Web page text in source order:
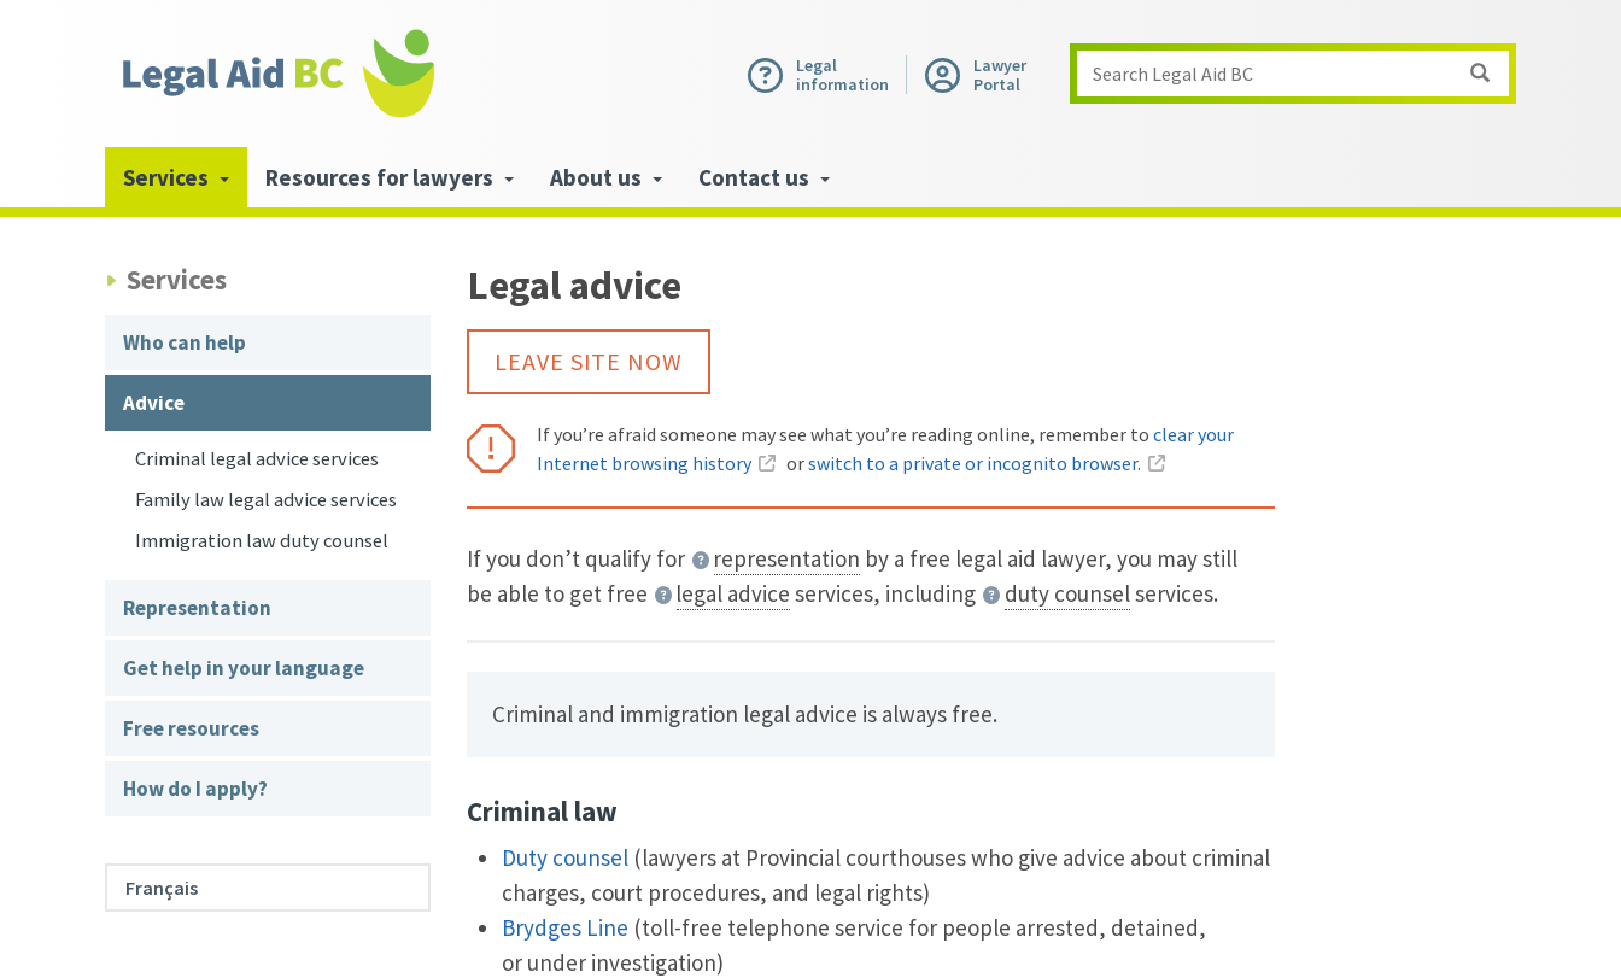
links
Legal
information
Lawyer
Portal
Search Legal Aid BC
Main
Services Resources for lawyers About us Contact us
Legal advice
LEAVE SITE NOW
Warning:
If you’re afraid someone may see what you’re reading online, remember to clear your
Internet browsing history
orswitch to a private or incognito browser.
If you don’t qualify for representation by a free legal aid lawyer, you may still
be able to get free
legal advice services, including duty counselservices.
Criminal and immigration legal advice is always free.
Criminal law
Duty counsel(lawyers at Provincial courthouses who give advice about criminal
charges, court procedures, and legal rights)
Brydges Line (toll-free telephone service for people arrested, detained,
or under investigation)
Services
Who can help
Advice
Criminal legal advice services
Family law legal advice services
Immigration law duty counsel
Representation
Get help in your language
Free resources
How do I apply?
Français